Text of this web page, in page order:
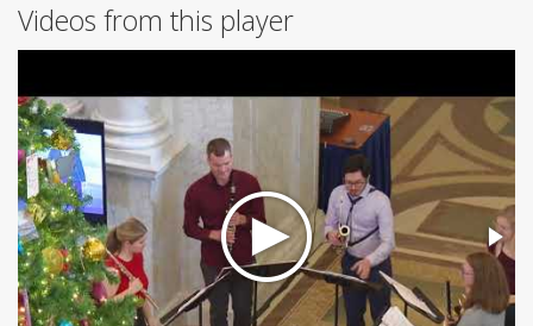
Videos from this player